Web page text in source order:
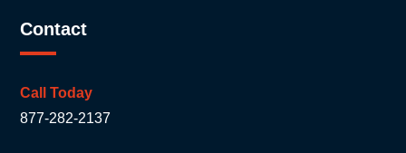
Contact
Call Today
877-282-2137